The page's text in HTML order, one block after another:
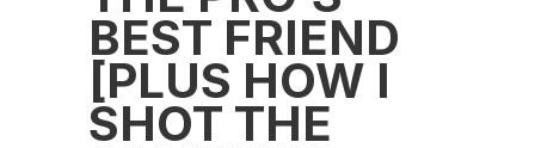
BEST FRIEND
[PLUS HOW I
SHOT THE